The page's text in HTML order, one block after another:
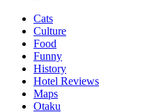
Cats
Culture
Food
Funny
History
Hotel Reviews
Maps
Otaku